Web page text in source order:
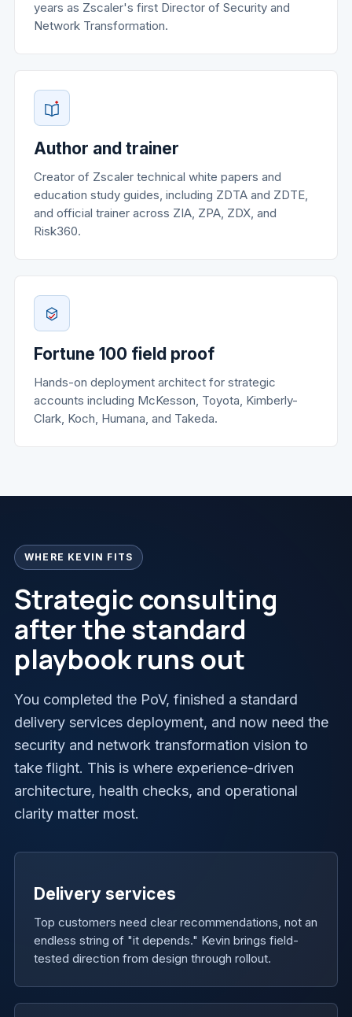
years as Zscaler's first Director of Security and
Network Transformation.
Author and trainer
Creator of Zscaler technical white papers and
education study guides, including ZDTA and ZDTE,
and official trainer across ZIA, ZPA, ZDX, and
Risk360.
Fortune 100 field proof
Hands-on deployment architect for strategic
accounts including McKesson, Toyota, Kimberly-
Clark, Koch, Humana, and Takeda.
WHERE KEVIN FITS
Strategic consulting
after the standard
playbook runs out
You completed the PoV, finished a standard
delivery services deployment, and now need the
security and network transformation vision to
take flight. This is where experience-driven
architecture, health checks, and operational
clarity matter most.
Delivery services
Top customers need clear recommendations, not an
endless string of "it depends." Kevin brings field-
tested direction from design through rollout.